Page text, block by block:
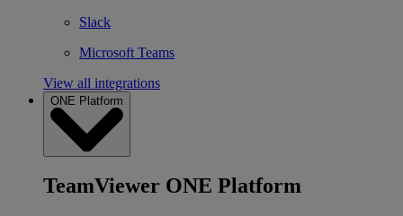
Slack
Microsoft Teams
View all integrations
ONE Platform
TeamViewer ONE Platform